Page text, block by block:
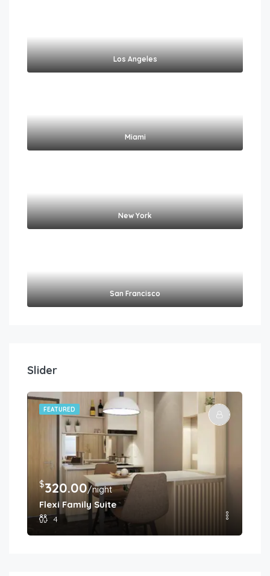
Los Angeles
Miami
New York
San Francisco
Slider
FEATURED
$320.00/night
Flexi Family Suite
4